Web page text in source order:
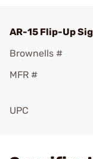
AR-15 Flip-Up
Brownells #
MFR #
UPC